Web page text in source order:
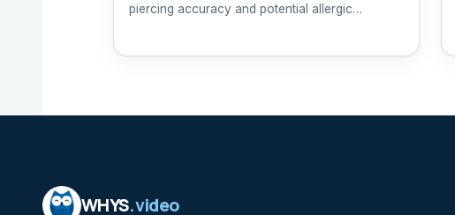
piercing accuracy and potential allergic
WHYS.video